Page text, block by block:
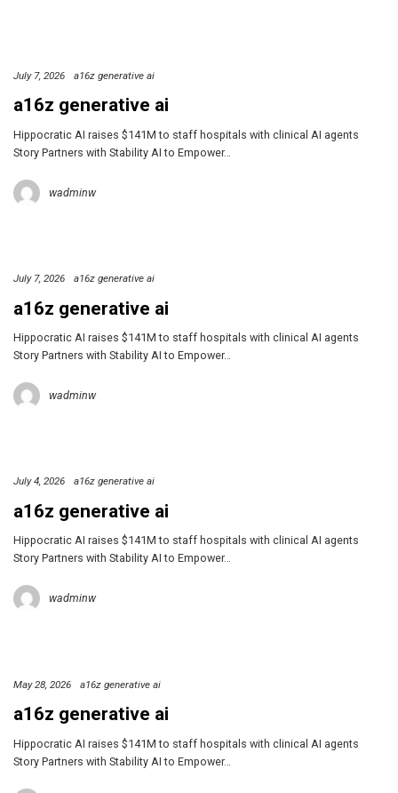
July 7, 2026 a16z generative ai
a16z generative ai
Hippocratic AI raises $141M to staff hospitals with clinical AI agents
Story Partners with Stability AI to Empower…
wadminw
July 7, 2026 a16z generative ai
a16z generative ai
Hippocratic AI raises $141M to staff hospitals with clinical AI agents
Story Partners with Stability AI to Empower…
wadminw
July 4, 2026 a16z generative ai
a16z generative ai
Hippocratic AI raises $141M to staff hospitals with clinical AI agents
Story Partners with Stability AI to Empower…
wadminw
May 28, 2026 a16z generative ai
a16z generative ai
Hippocratic AI raises $141M to staff hospitals with clinical AI agents
Story Partners with Stability AI to Empower…